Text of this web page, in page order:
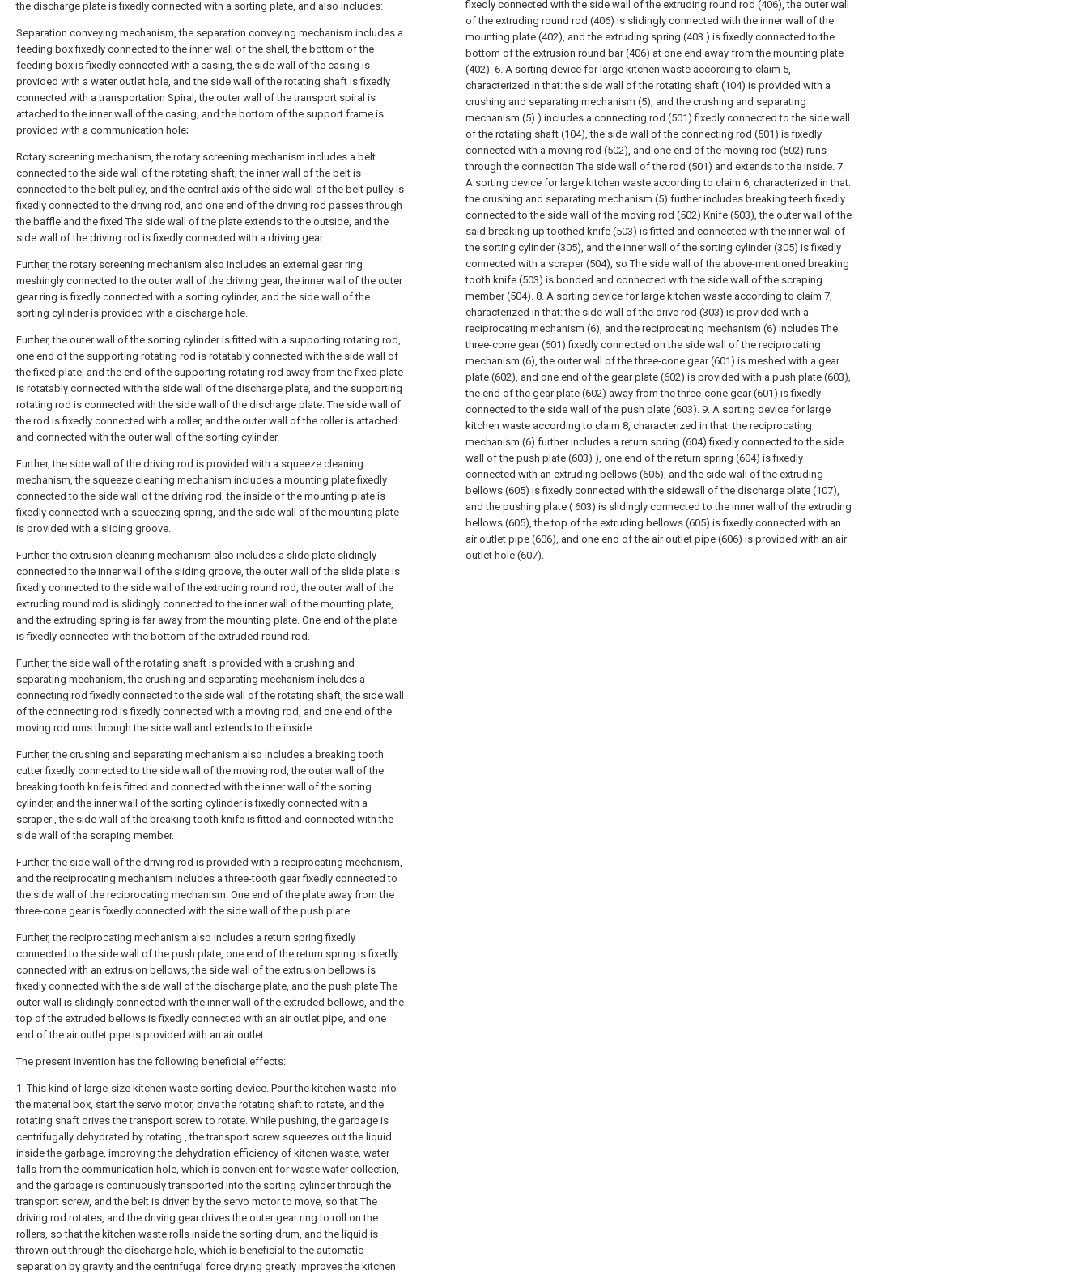
the discharge plate is fixedly connected with a sorting plate, and also includes:
Separation conveying mechanism, the separation conveying mechanism includes a
feeding box fixedly connected to the inner wall of the shell, the bottom of the
feeding box is fixedly connected with a casing, the side wall of the casing is
provided with a water outlet hole, and the side wall of the rotating shaft is fixedly
connected with a transportation Spiral, the outer wall of the transport spiral is
attached to the inner wall of the casing, and the bottom of the support frame is
provided with a communication hole;
Rotary screening mechanism, the rotary screening mechanism includes a belt
connected to the side wall of the rotating shaft, the inner wall of the belt is
connected to the belt pulley, and the central axis of the side wall of the belt pulley is
fixedly connected to the driving rod, and one end of the driving rod passes through
the baffle and the fixed The side wall of the plate extends to the outside, and the
side wall of the driving rod is fixedly connected with a driving gear.
Further, the rotary screening mechanism also includes an external gear ring
meshingly connected to the outer wall of the driving gear, the inner wall of the outer
gear ring is fixedly connected with a sorting cylinder, and the side wall of the
sorting cylinder is provided with a discharge hole.
Further, the outer wall of the sorting cylinder is fitted with a supporting rotating rod,
one end of the supporting rotating rod is rotatably connected with the side wall of
the fixed plate, and the end of the supporting rotating rod away from the fixed plate
is rotatably connected with the side wall of the discharge plate, and the supporting
rotating rod is connected with the side wall of the discharge plate. The side wall of
the rod is fixedly connected with a roller, and the outer wall of the roller is attached
and connected with the outer wall of the sorting cylinder.
Further, the side wall of the driving rod is provided with a squeeze cleaning
mechanism, the squeeze cleaning mechanism includes a mounting plate fixedly
connected to the side wall of the driving rod, the inside of the mounting plate is
fixedly connected with a squeezing spring, and the side wall of the mounting plate
is provided with a sliding groove.
Further, the extrusion cleaning mechanism also includes a slide plate slidingly
connected to the inner wall of the sliding groove, the outer wall of the slide plate is
fixedly connected to the side wall of the extruding round rod, the outer wall of the
extruding round rod is slidingly connected to the inner wall of the mounting plate,
and the extruding spring is far away from the mounting plate. One end of the plate
is fixedly connected with the bottom of the extruded round rod.
Further, the side wall of the rotating shaft is provided with a crushing and
separating mechanism, the crushing and separating mechanism includes a
connecting rod fixedly connected to the side wall of the rotating shaft, the side wall
of the connecting rod is fixedly connected with a moving rod, and one end of the
moving rod runs through the side wall and extends to the inside.
Further, the crushing and separating mechanism also includes a breaking tooth
cutter fixedly connected to the side wall of the moving rod, the outer wall of the
breaking tooth knife is fitted and connected with the inner wall of the sorting
cylinder, and the inner wall of the sorting cylinder is fixedly connected with a
scraper , the side wall of the breaking tooth knife is fitted and connected with the
side wall of the scraping member.
Further, the side wall of the driving rod is provided with a reciprocating mechanism,
and the reciprocating mechanism includes a three-tooth gear fixedly connected to
the side wall of the reciprocating mechanism. One end of the plate away from the
three-cone gear is fixedly connected with the side wall of the push plate.
Further, the reciprocating mechanism also includes a return spring fixedly
connected to the side wall of the push plate, one end of the return spring is fixedly
connected with an extrusion bellows, the side wall of the extrusion bellows is
fixedly connected with the side wall of the discharge plate, and the push plate The
outer wall is slidingly connected with the inner wall of the extruded bellows, and the
top of the extruded bellows is fixedly connected with an air outlet pipe, and one
end of the air outlet pipe is provided with an air outlet.
The present invention has the following beneficial effects:
1. This kind of large-size kitchen waste sorting device. Pour the kitchen waste into
the material box, start the servo motor, drive the rotating shaft to rotate, and the
rotating shaft drives the transport screw to rotate. While pushing, the garbage is
centrifugally dehydrated by rotating , the transport screw squeezes out the liquid
inside the garbage, improving the dehydration efficiency of kitchen waste, water
falls from the communication hole, which is convenient for waste water collection,
and the garbage is continuously transported into the sorting cylinder through the
transport screw, and the belt is driven by the servo motor to move, so that The
driving rod rotates, and the driving gear drives the outer gear ring to roll on the
rollers, so that the kitchen waste rolls inside the sorting drum, and the liquid is
thrown out through the discharge hole, which is beneficial to the automatic
separation by gravity and the centrifugal force drying greatly improves the kitchen
fixedly connected with the side wall of the extruding round rod (406), the outer wall
of the extruding round rod (406) is slidingly connected with the inner wall of the
mounting plate (402), and the extruding spring (403 ) is fixedly connected to the
bottom of the extrusion round bar (406) at one end away from the mounting plate
(402). 6. A sorting device for large kitchen waste according to claim 5,
characterized in that: the side wall of the rotating shaft (104) is provided with a
crushing and separating mechanism (5), and the crushing and separating
mechanism (5) ) includes a connecting rod (501) fixedly connected to the side wall
of the rotating shaft (104), the side wall of the connecting rod (501) is fixedly
connected with a moving rod (502), and one end of the moving rod (502) runs
through the connection The side wall of the rod (501) and extends to the inside. 7.
A sorting device for large kitchen waste according to claim 6, characterized in that:
the crushing and separating mechanism (5) further includes breaking teeth fixedly
connected to the side wall of the moving rod (502) Knife (503), the outer wall of the
said breaking-up toothed knife (503) is fitted and connected with the inner wall of
the sorting cylinder (305), and the inner wall of the sorting cylinder (305) is fixedly
connected with a scraper (504), so The side wall of the above-mentioned breaking
tooth knife (503) is bonded and connected with the side wall of the scraping
member (504). 8. A sorting device for large kitchen waste according to claim 7,
characterized in that: the side wall of the drive rod (303) is provided with a
reciprocating mechanism (6), and the reciprocating mechanism (6) includes The
three-cone gear (601) fixedly connected on the side wall of the reciprocating
mechanism (6), the outer wall of the three-cone gear (601) is meshed with a gear
plate (602), and one end of the gear plate (602) is provided with a push plate (603),
the end of the gear plate (602) away from the three-cone gear (601) is fixedly
connected to the side wall of the push plate (603). 9. A sorting device for large
kitchen waste according to claim 8, characterized in that: the reciprocating
mechanism (6) further includes a return spring (604) fixedly connected to the side
wall of the push plate (603) ), one end of the return spring (604) is fixedly
connected with an extruding bellows (605), and the side wall of the extruding
bellows (605) is fixedly connected with the sidewall of the discharge plate (107),
and the pushing plate ( 603) is slidingly connected to the inner wall of the extruding
bellows (605), the top of the extruding bellows (605) is fixedly connected with an
air outlet pipe (606), and one end of the air outlet pipe (606) is provided with an air
outlet hole (607).